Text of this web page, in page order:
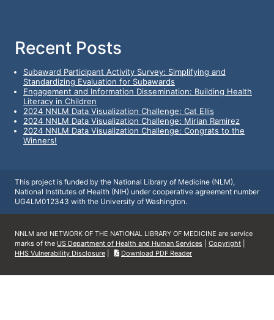
Recent Posts
Subaward Participant Activity Survey: Simplifying and
Standardizing Evaluation for Subawards
Engagement and Information Dissemination: Building Health
Literacy in Children
2024 NNLM Data Visualization Challenge: Cat Ellis
2024 NNLM Data Visualization Challenge: Mirian Ramirez
2024 NNLM Data Visualization Challenge: Congrats to the
Winners!
This project is funded by the National Library of Medicine (NLM),
National Institutes of Health (NIH) under cooperative agreement number
UG4LM012343 with the University of Washington.
NNLM and NETWORK OF THE NATIONAL LIBRARY OF MEDICINE are service
marks of the US Department of Health and Human Services Copyright
HHS Vulnerability Disclosure
Download PDF Reader